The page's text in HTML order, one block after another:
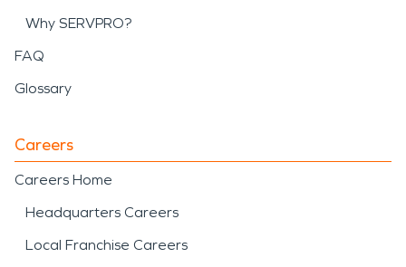
Why SERVPRO?
FAQ
Glossary
Careers
Careers Home
Headquarters Careers
Local Franchise Careers